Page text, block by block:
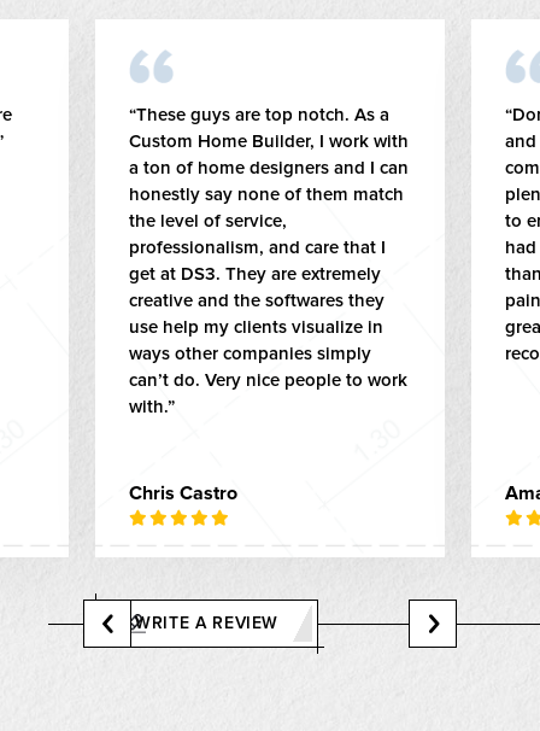
“These guys are top notch. As a
Custom Home Builder, I work with
a ton of home designers and I can
honestly say none of them match
the level of service,
professionalism, and care that I
get at DS3. They are extremely
creative and the softwares they
use help my clients visualize in
ways other companies simply
can’t do. Very nice people to work
with.”
Chris Castro
and
to
WRITE A REVIEW